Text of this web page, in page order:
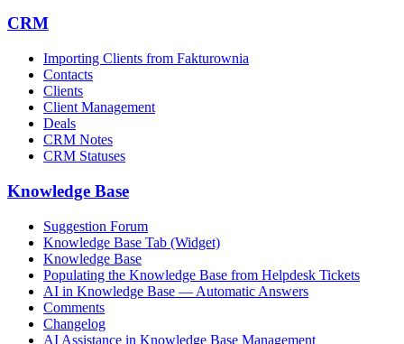
CRM
Importing Clients from Fakturownia
Contacts
Clients
Client Management
Deals
CRM Notes
CRM Statuses
Knowledge Base
Suggestion Forum
Knowledge Base Tab (Widget)
Knowledge Base
Populating the Knowledge Base from Helpdesk Tickets
AI in Knowledge Base — Automatic Answers
Comments
Changelog
AI Assistance in Knowledge Base Management